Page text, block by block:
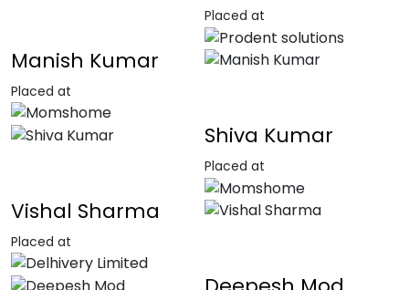
Placed at
Manish Kumar
Placed at
Shiva Kumar
Placed at
Vishal Sharma
Placed at